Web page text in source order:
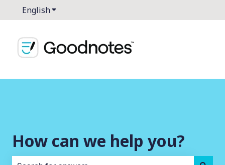
EnglishShow submenu for translations
How can we help you?